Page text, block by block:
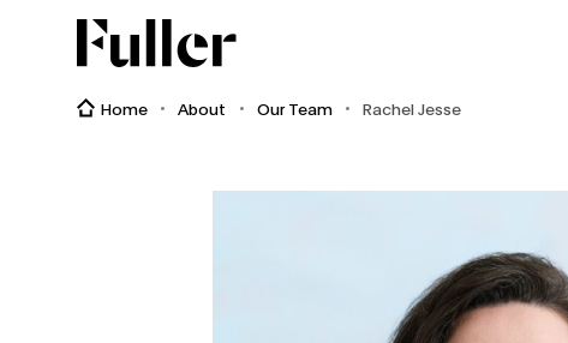
Fuller
Home About Our Team Rachel Jesse